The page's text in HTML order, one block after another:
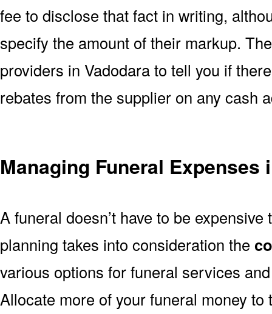
fee to disclose that fact in writing,
specify the amount of their markup.
providers in Vadodara to tell you if
rebates from the supplier on any cash
Managing Funeral Expenses
A funeral doesn’t have to be
planning takes into consideration the
various options for funeral services
Allocate more of your funeral money